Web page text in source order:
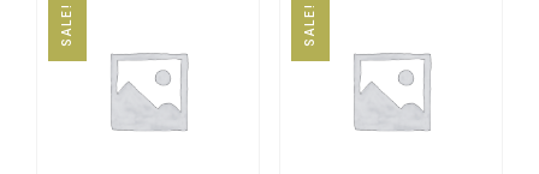
SALE! SALE!